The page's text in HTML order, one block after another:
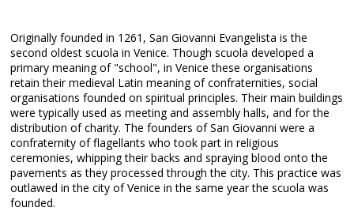
Originally founded in 1261, San Giovanni Evangelista is the
second oldest scuola in Venice. Though scuola developed a
primary meaning of "school", in Venice these organisations
retain their medieval Latin meaning of confraternities, social
organisations founded on spiritual principles. Their main buildings
were typically used as meeting and assembly halls, and for the
distribution of charity. The founders of San Giovanni were a
confraternity of flagellants who took part in religious
ceremonies, whipping their backs and spraying blood onto the
pavements as they processed through the city. This practice was
outlawed in the city of Venice in the same year the scuola was
founded.